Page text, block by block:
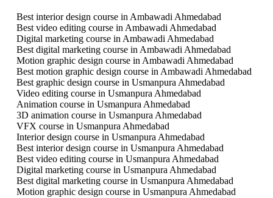
Best interior design course in Ambawadi Ahmedabad
Best video editing course in Ambawadi Ahmedabad
Digital marketing course in Ambawadi Ahmedabad
Best digital marketing course in Ambawadi Ahmedabad
Motion graphic design course in Ambawadi Ahmedabad
Best motion graphic design course in Ambawadi Ahmedabad
Best graphic design course in Usmanpura Ahmedabad
Video editing course in Usmanpura Ahmedabad
Animation course in Usmanpura Ahmedabad
3D animation course in Usmanpura Ahmedabad
VFX course in Usmanpura Ahmedabad
Interior design course in Usmanpura Ahmedabad
Best interior design course in Usmanpura Ahmedabad
Best video editing course in Usmanpura Ahmedabad
Digital marketing course in Usmanpura Ahmedabad
Best digital marketing course in Usmanpura Ahmedabad
Motion graphic design course in Usmanpura Ahmedabad